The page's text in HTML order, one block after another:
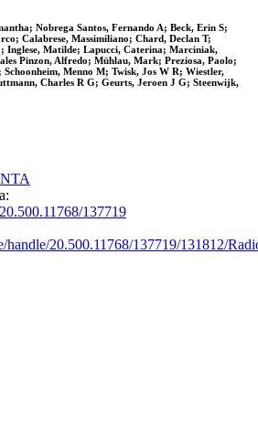
Nobrega Santos, Fernando A; Beck, Erin S;
Calabrese, Massimiliano; Chard, Declan T;
Inglese, Matilde; Lapucci, Caterina; Marciniak,
Pinzon, Alfredo; Mühlau, Mark; Preziosa, Paolo;
Menno M; Twisk, Jos W R; Wiestler,
Charles R G; Geurts, Jeroen J G; Steenwijk,
137719
handle/20.500.11768/137719/131812/